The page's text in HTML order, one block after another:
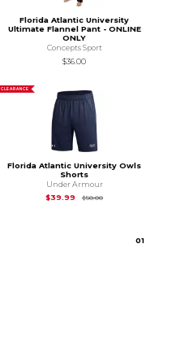
Florida Atlantic University
Ultimate Flannel Pant - ONLINE
ONLY
Concepts Sport
$36.00
CLEARANCE
Florida Atlantic University Owls
Shorts
Under Armour
$39.99
$50.00Original Price is
01